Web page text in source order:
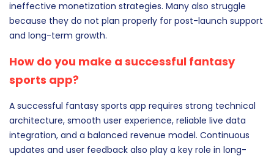
ineffective monetization strategies. Many also struggle
because they do not plan properly for post-launch support
and long-term growth.
How do you make a successful fantasy
sports app?
A successful fantasy sports app requires strong technical
architecture, smooth user experience, reliable live data
integration, and a balanced revenue model. Continuous
updates and user feedback also play a key role in long-